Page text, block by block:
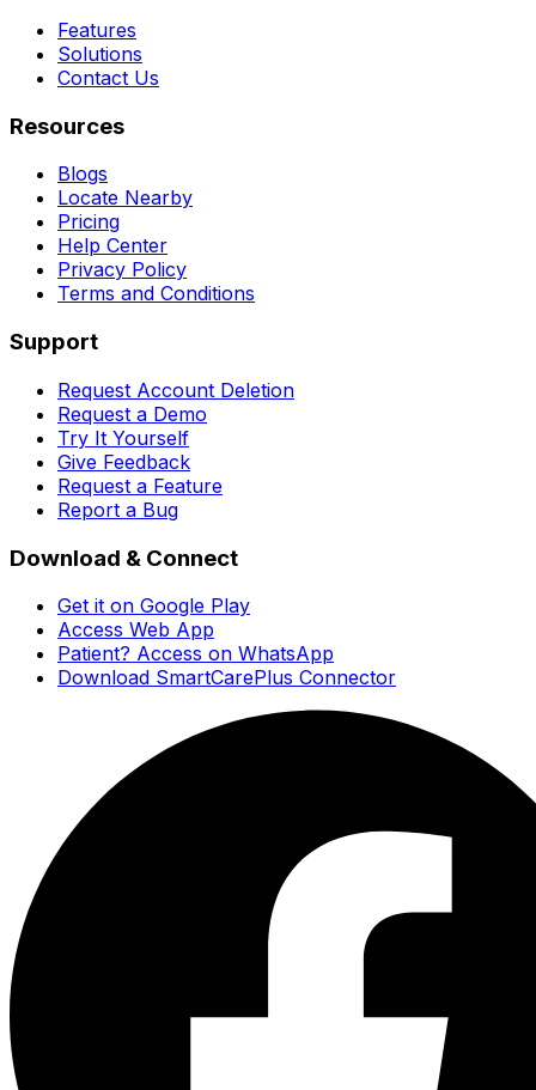
Features
Solutions
Contact Us
Resources
Blogs
Locate Nearby
Pricing
Help Center
Privacy Policy
Terms and Conditions
Support
Request Account Deletion
Request a Demo
Try It Yourself
Give Feedback
Request a Feature
Report a Bug
Download & Connect
Get it on Google Play
Access Web App
Patient? Access on WhatsApp
Download SmartCarePlus Connector